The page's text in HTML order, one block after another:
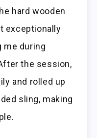
hard wooden
exceptionally
me during
the session,
and rolled up
sling, making